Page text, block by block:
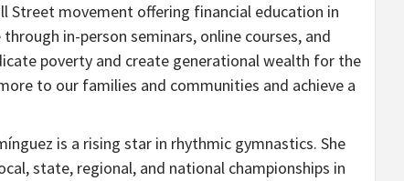
Street movement offering financial education in
in-person seminars, online courses, and
poverty and create generational wealth for the
to our families and communities and achieve a
is a rising star in rhythmic gymnastics. She
state, regional, and national championships in